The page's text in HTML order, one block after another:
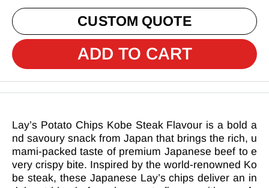
CUSTOM QUOTE
ADD TO CART
Lay’s Potato Chips Kobe Steak Flavour is a bold a
nd savoury snack from Japan that brings the rich, u
mami-packed taste of premium Japanese beef to e
very crispy bite. Inspired by the world-renowned Ko
be steak, these Japanese Lay’s chips deliver an in